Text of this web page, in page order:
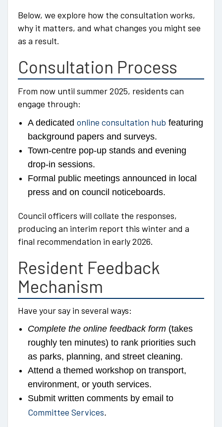
Below, we explore how the consultation works,
why it matters, and what changes you might see
as a result.
Consultation Process
From now until summer 2025, residents can
engage through:
A dedicated online consultation hub featuring
background papers and surveys.
Town-centre pop-up stands and evening
drop-in sessions.
Formal public meetings announced in local
press and on council noticeboards.
Council officers will collate the responses,
producing an interim report this winter and a
final recommendation in early 2026.
Resident Feedback
Mechanism
Have your say in several ways:
Complete the online feedback form (takes
roughly ten minutes) to rank priorities such
as parks, planning, and street cleaning.
Attend a themed workshop on transport,
environment, or youth services.
Submit written comments by email to
Committee Services.